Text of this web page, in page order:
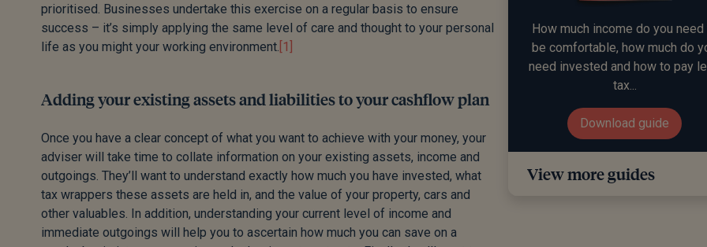
prioritised. Businesses undertake this exercise on a regular basis to ensure
success – it’s simply applying the same level of care and thought to your personal
life as you might your working environment. [1]
Adding your existing assets and liabilities to your cashflow plan
Once you have a clear concept of what you want to achieve with your money, your
adviser will take time to collate information on your existing assets, income and
outgoings. They’ll want to understand exactly how much you have invested, what
tax wrappers these assets are held in, and the value of your property, cars and
other valuables. In addition, understanding your current level of income and
immediate outgoings will help you to ascertain how much you can save on a
How much income do you need
be comfortable, how much do
need invested and how to pay
tax...
Download guide
View more guides